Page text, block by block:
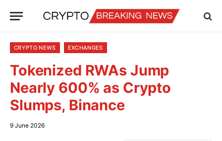
CRYPTO NEWS EXCHANGES
Tokenized RWAs Jump
Nearly 600% as Crypto
Slumps, Binance
9 June 2026